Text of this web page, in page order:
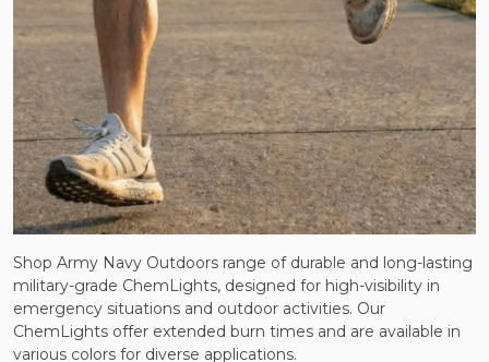
Shop Army Navy Outdoors range of durable and long-lasting
military-grade ChemLights, designed for high-visibility in
emergency situations and outdoor activities. Our
ChemLights offer extended burn times and are available in
various colors for diverse applications.